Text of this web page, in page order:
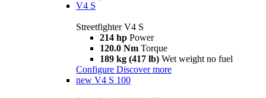
V4 S
Streetfighter V4 S
214 hp Power
120.0 Nm Torque
189 kg (417 lb) Wet weight no fuel
Configure Discover more
new V4 S 100